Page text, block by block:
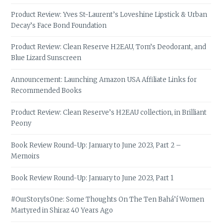
Product Review: Yves St-Laurent’s Loveshine Lipstick & Urban
Decay’s Face Bond Foundation
Product Review: Clean Reserve H2EAU, Tom’s Deodorant, and
Blue Lizard Sunscreen
Announcement: Launching Amazon USA Affiliate Links for
Recommended Books
Product Review: Clean Reserve’s H2EAU collection, in Brilliant
Peony
Book Review Round-Up: January to June 2023, Part 2 –
Memoirs
Book Review Round-Up: January to June 2023, Part 1
#OurStoryIsOne: Some Thoughts On The Ten Bahá’í Women
Martyred in Shiraz 40 Years Ago